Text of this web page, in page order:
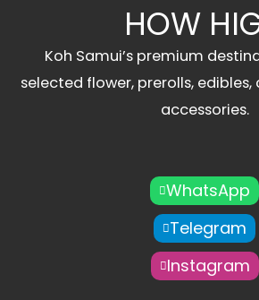
HOW
Koh Samui’s premium
selected flower, prerolls,
accessories.
WhatsApp
Telegram
Instagram